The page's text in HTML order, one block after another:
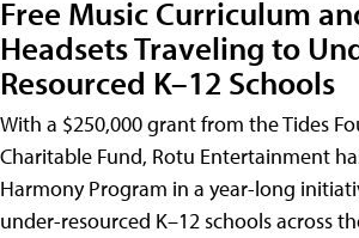
Free Music Curriculum
Headsets Traveling to
Resourced K–12 Schools
With a $250,000 grant from the Tides
Charitable Fund, Rotu Entertainment
Harmony Program in a year-long
under-resourced K–12 schools across